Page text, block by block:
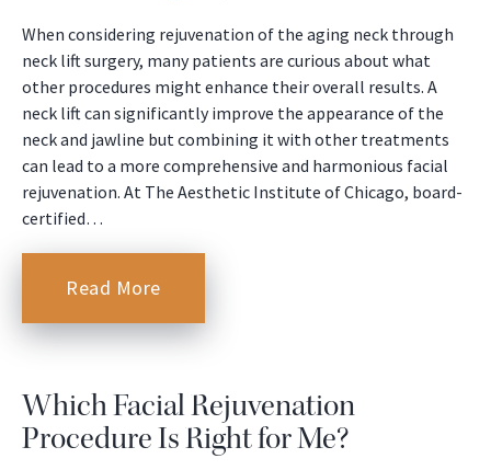
When considering rejuvenation of the aging neck through
neck lift surgery, many patients are curious about what
other procedures might enhance their overall results. A
neck lift can significantly improve the appearance of the
neck and jawline but combining it with other treatments
can lead to a more comprehensive and harmonious facial
rejuvenation. At The Aesthetic Institute of Chicago, board-
certified…
Read More
Which Facial Rejuvenation
Procedure Is Right for Me?